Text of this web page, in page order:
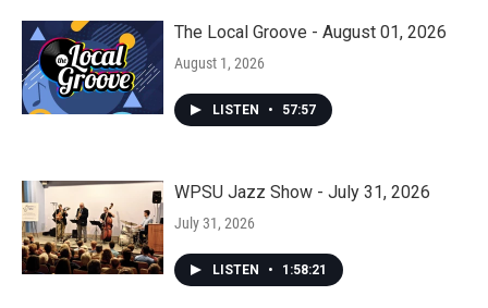
The Local Groove - August 01, 2026
August 1, 2026
LISTEN • 57:57
WPSU Jazz Show - July 31, 2026
July 31, 2026
LISTEN • 1:58:21